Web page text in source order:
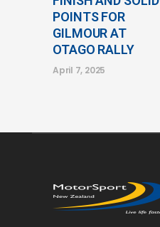
POINTS FOR
GILMOUR AT
OTAGO RALLY
April 7, 2025